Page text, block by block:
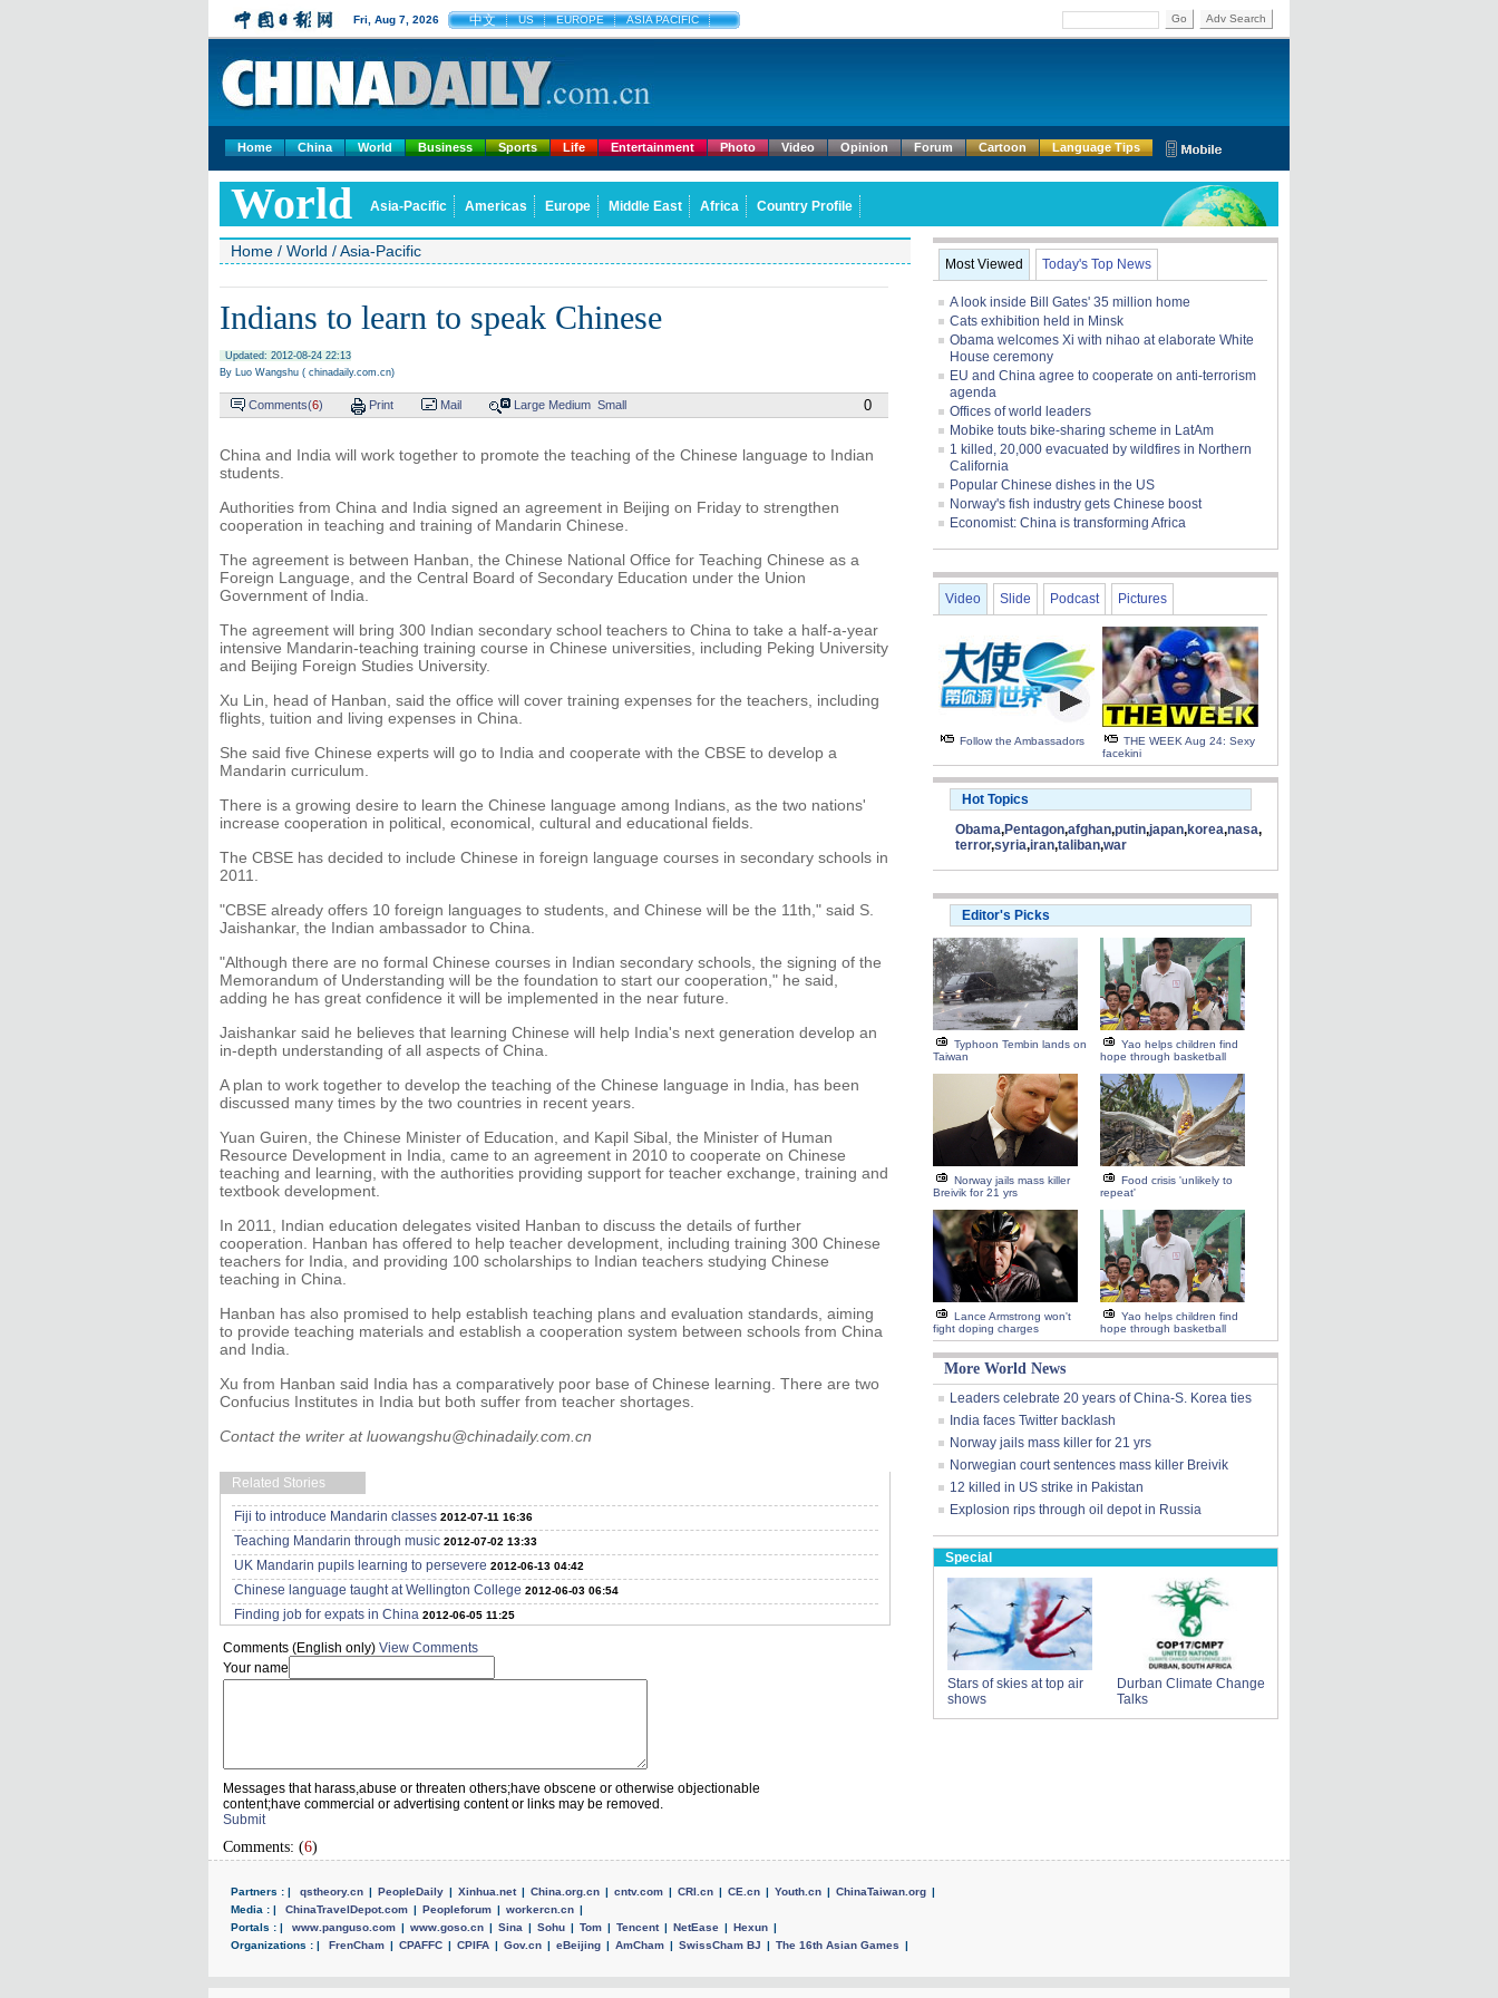
Fri, Aug 7, 2026 中文 US EUROPE ASIA PACIFIC Go Adv Search
Home China World Business Sports Life Entertainment Photo Video Opinion Forum Cartoon Language Tips
World Asia-Pacific Americas Europe Middle East Africa Country Profile
Home / World /Asia-Pacific
Indians to learn to speak Chinese
Updated: 2012-08-24 22:13
By Luo Wangshu ( chinadaily.com.cn)
Comments(6) Print Mail Large Medium Small 0
China and India will work together to promote the teaching of the Chinese language to Indian
students.
Authorities from China and India signed an agreement in Beijing on Friday to strengthen
cooperation in teaching and training of Mandarin Chinese.
The agreement is between Hanban, the Chinese National Office for Teaching Chinese as a
Foreign Language, and the Central Board of Secondary Education under the Union
Government of India.
The agreement will bring 300 Indian secondary school teachers to China to take a half-a-year
intensive Mandarin-teaching training course in Chinese universities, including Peking University
and Beijing Foreign Studies University.
Xu Lin, head of Hanban, said the office will cover training expenses for the teachers, including
flights, tuition and living expenses in China.
She said five Chinese experts will go to India and cooperate with the CBSE to develop a
Mandarin curriculum.
There is a growing desire to learn the Chinese language among Indians, as the two nations'
increase cooperation in political, economical, cultural and educational fields.
The CBSE has decided to include Chinese in foreign language courses in secondary schools in
2011.
"CBSE already offers 10 foreign languages to students, and Chinese will be the 11th," said S.
Jaishankar, the Indian ambassador to China.
"Although there are no formal Chinese courses in Indian secondary schools, the signing of the
Memorandum of Understanding will be the foundation to start our cooperation," he said,
adding he has great confidence it will be implemented in the near future.
Jaishankar said he believes that learning Chinese will help India's next generation develop an
in-depth understanding of all aspects of China.
A plan to work together to develop the teaching of the Chinese language in India, has been
discussed many times by the two countries in recent years.
Yuan Guiren, the Chinese Minister of Education, and Kapil Sibal, the Minister of Human
Resource Development in India, came to an agreement in 2010 to cooperate on Chinese
teaching and learning, with the authorities providing support for teacher exchange, training and
textbook development.
In 2011, Indian education delegates visited Hanban to discuss the details of further
cooperation. Hanban has offered to help teacher development, including training 300 Chinese
teachers for India, and providing 100 scholarships to Indian teachers studying Chinese
teaching in China.
Hanban has also promised to help establish teaching plans and evaluation standards, aiming
to provide teaching materials and establish a cooperation system between schools from China
and India.
Xu from Hanban said India has a comparatively poor base of Chinese learning. There are two
Confucius Institutes in India but both suffer from teacher shortages.
Contact the writer at luowangshu@chinadaily.com.cn
Related Stories
Fiji to introduce Mandarin classes 2012-07-11 16:36
Teaching Mandarin through music 2012-07-02 13:33
UK Mandarin pupils learning to persevere 2012-06-13 04:42
Chinese language taught at Wellington College 2012-06-03 06:54
Finding job for expats in China 2012-06-05 11:25
Comments (English only) View Comments
Your name
Messages that harass,abuse or threaten others;have obscene or otherwise objectionable
content;have commercial or advertising content or links may be removed.
Submit
Comments: (6)
Most Viewed Today's Top News
A look inside Bill Gates' 35 million home
Cats exhibition held in Minsk
Obama welcomes Xi with nihao at elaborate White
House ceremony
EU and China agree to cooperate on anti-terrorism
agenda
Offices of world leaders
Mobike touts bike-sharing scheme in LatAm
1 killed, 20,000 evacuated by wildfires in Northern
California
Popular Chinese dishes in the US
Norway's fish industry gets Chinese boost
Economist: China is transforming Africa
Video Slide Podcast Pictures
Follow the Ambassadors
THE WEEK Aug 24: Sexy
facekini
Hot Topics
Obama,Pentagon,afghan,putin,japan,korea,nasa,
terror,syria,iran,taliban,war
Editor's Picks
Typhoon Tembin lands on
Taiwan
Yao helps children find
hope through basketball
Norway jails mass killer
Breivik for 21 yrs
Food crisis 'unlikely to
repeat'
Lance Armstrong won't
fight doping charges
Yao helps children find
hope through basketball
More World News
Leaders celebrate 20 years of China-S. Korea ties
India faces Twitter backlash
Norway jails mass killer for 21 yrs
Norwegian court sentences mass killer Breivik
12 killed in US strike in Pakistan
Explosion rips through oil depot in Russia
Special
Stars of skies at top air
shows
Durban Climate Change
Talks
Partners : | qstheory.cn | PeopleDaily | Xinhua.net | China.org.cn | cntv.com | CRI.cn | CE.cn | Youth.cn | ChinaTaiwan.org |
Media : |
ChinaTravelDepot.com | Peopleforum | workercn.cn |
Portals : |
www.panguso.com | www.goso.cn | Sina | Sohu | Tom | Tencent | NetEase | Hexun |
Organizations : |
FrenCham | CPAFFC | CPIFA | Gov.cn | eBeijing | AmCham | SwissCham BJ | The 16th Asian Games |